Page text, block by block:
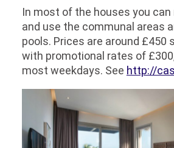
In most of the houses you can
and use the communal areas
pools. Prices are around £450
with promotional rates of
most weekdays. See http://